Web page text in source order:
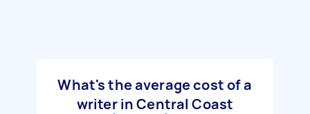
What's the average cost of a
writer in Central Coast